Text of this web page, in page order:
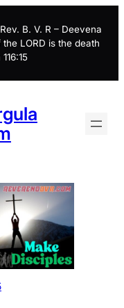
B. V. R – Deevena
LORD is the death